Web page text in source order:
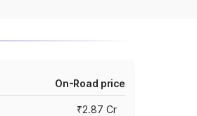
On-Road price
₹2.87 Cr